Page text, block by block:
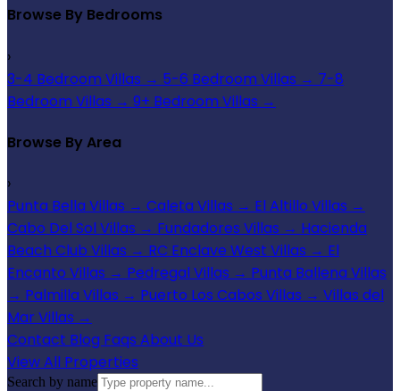
Browse By Bedrooms
›
3-4 Bedroom Villas → 5-6 Bedroom Villas → 7-8
Bedroom Villas → 9+ Bedroom Villas →
Browse By Area
›
Punta Bella Villas → Caleta Villas → El Altillo Villas →
Cabo Del Sol Villas → Fundadores Villas → Hacienda
Beach Club Villas → RC Enclave West Villas → El
Encanto Villas → Pedregal Villas → Punta Ballena Villas
→ Palmilla Villas → Puerto Los Cabos Villas → Villas del
Mar Villas →
Contact Blog Faqs About Us
View All Properties
Search by name